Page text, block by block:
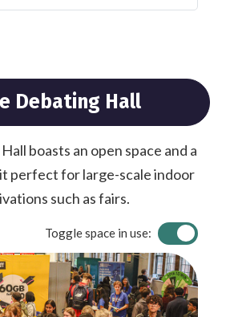
Debating Hall
boasts an open space and a
perfect for large-scale indoor
such as fairs.
Toggle space in use: